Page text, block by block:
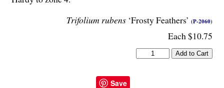
Trifolium rubens ‘Frosty Feathers’ (P-2060)
Each $10.75
Save